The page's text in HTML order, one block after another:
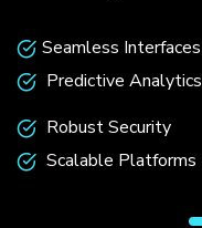
Seamless Interfaces
Predictive Analytics
Robust Security
Scalable Platforms